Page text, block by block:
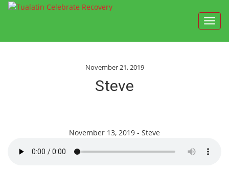
November 21, 2019
Steve
November 13, 2019 - Steve